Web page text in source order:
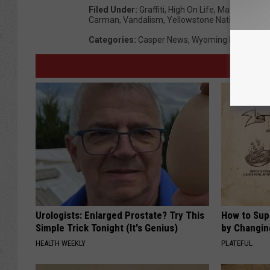
Filed Under: Graffiti, High On Life, Mammoth
Carman, Vandalism, Yellowstone National Park
Categories: Casper News, Wyoming News
Urologists: Enlarged Prostate? Try This
Simple Trick Tonight (It's Genius)
HEALTH WEEKLY
How to
by
PLATEFUL